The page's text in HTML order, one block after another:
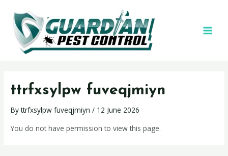
ttrfxsylpw fuveqjmiyn
Byttrfxsylpw fuveqjmiyn/ 12 June 2026
You do not have permission to view this page.